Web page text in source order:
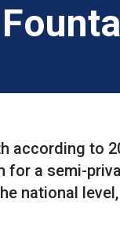
according to
for a semi-
national